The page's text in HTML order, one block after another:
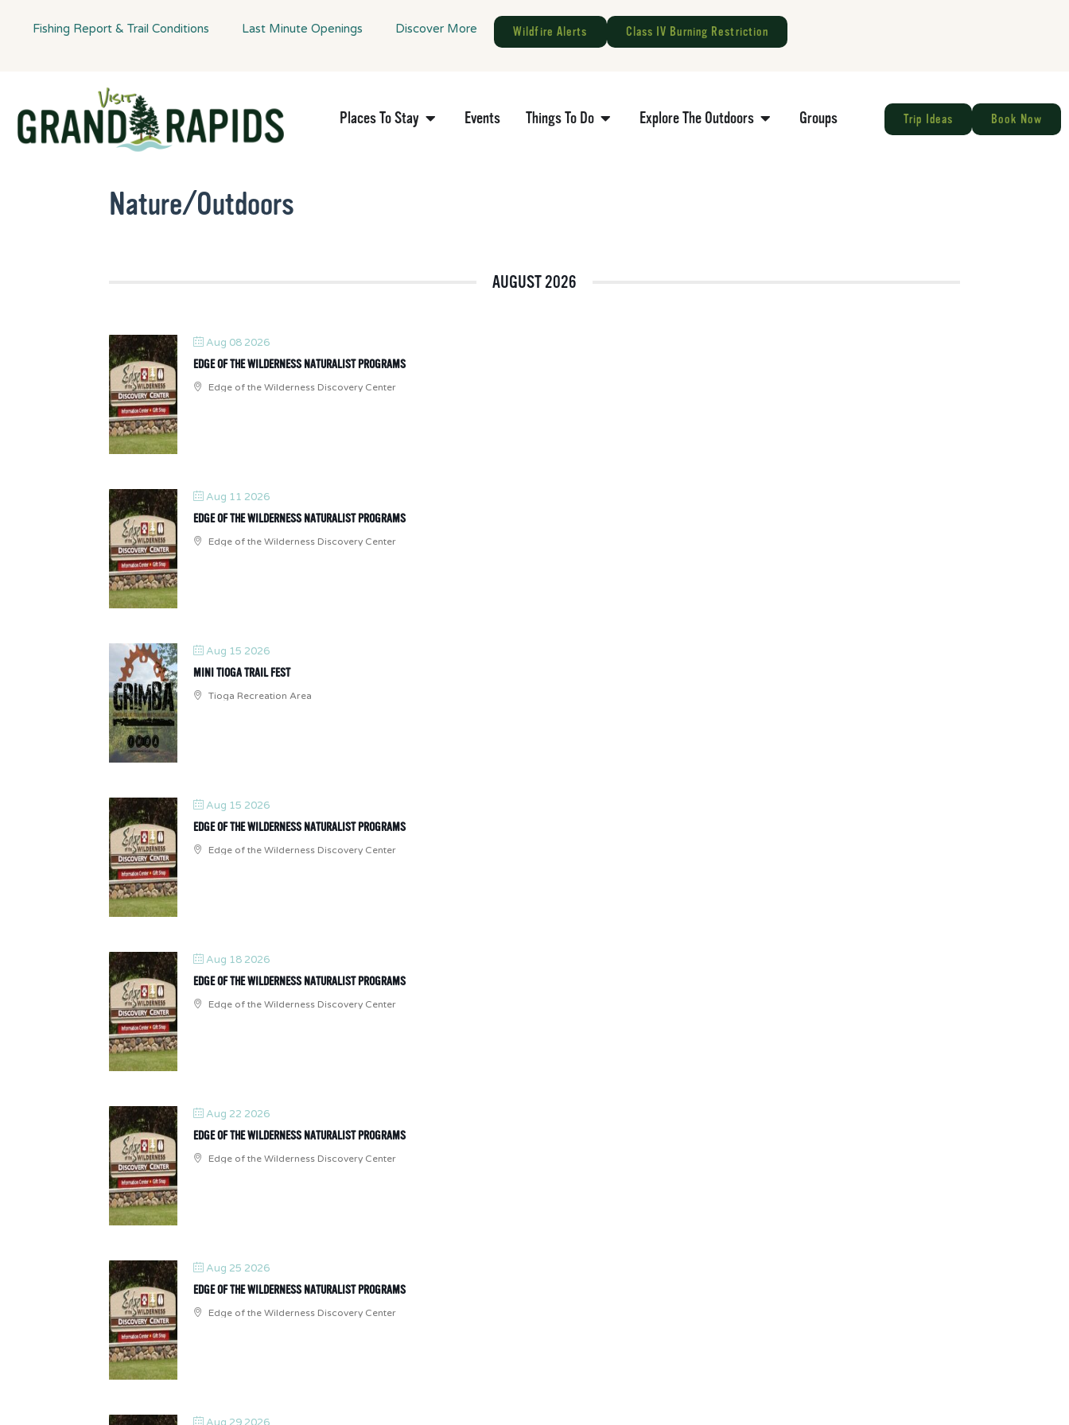
Fishing Report & Trail Conditions Last Minute Openings Discover More Wildfire Alerts Class IV Burning Restriction
Places To Stay Events Things To Do Explore The Outdoors Groups Trip Ideas Book Now
Nature/Outdoors
AUGUST 2026
Aug 08 2026
EDGE OF THE WILDERNESS NATURALIST PROGRAMS
Edge of the Wilderness Discovery Center
Aug 11 2026
EDGE OF THE WILDERNESS NATURALIST PROGRAMS
Edge of the Wilderness Discovery Center
Aug 15 2026
MINI TIOGA TRAIL FEST
Tioga Recreation Area
Aug 15 2026
EDGE OF THE WILDERNESS NATURALIST PROGRAMS
Edge of the Wilderness Discovery Center
Aug 18 2026
EDGE OF THE WILDERNESS NATURALIST PROGRAMS
Edge of the Wilderness Discovery Center
Aug 22 2026
EDGE OF THE WILDERNESS NATURALIST PROGRAMS
Edge of the Wilderness Discovery Center
Aug 25 2026
EDGE OF THE WILDERNESS NATURALIST PROGRAMS
Edge of the Wilderness Discovery Center
Aug 29 2026